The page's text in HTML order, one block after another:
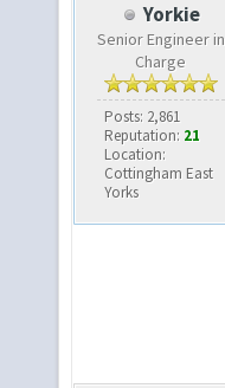
Yorkie
Senior Engineer in
Charge
Posts: 2,861
Reputation: 21
Location:
Cottingham East
Yorks